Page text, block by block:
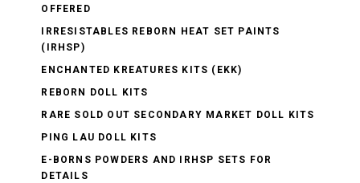
OFFERED
IRRESISTABLES REBORN HEAT SET PAINTS
(IRHSP)
ENCHANTED KREATURES KITS (EKK)
REBORN DOLL KITS
RARE SOLD OUT SECONDARY MARKET DOLL KITS
PING LAU DOLL KITS
E-BORNS POWDERS AND IRHSP SETS FOR
DETAILS